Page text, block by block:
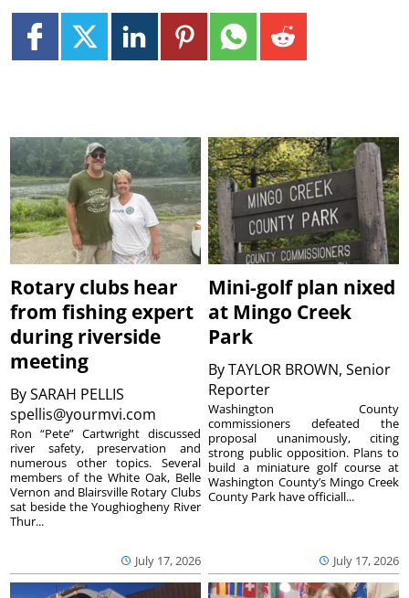
Rotary clubs hear
from fishing expert
during riverside
meeting
BySARAH PELLIS
spellis@yourmvi.com
July 17, 2026
Ron “Pete” Cartwright discussed
river safety, preservation and
numerous other topics. Several
members of the White Oak, Belle
Vernon and Blairsville Rotary Clubs
sat beside the Youghiogheny River
Thur...
Mini-golf plan nixed
at Mingo Creek
Park
ByTAYLOR BROWN, Senior
Reporter
July 17, 2026
Washington County
commissioners defeated the
proposal unanimously, citing
strong public opposition. Plans to
build a miniature golf course at
Washington County’s Mingo Creek
County Park have officiall...